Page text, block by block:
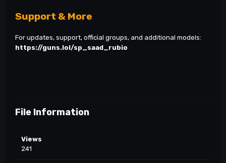
Support & More
For updates, support, official groups, and additional models:
https://guns.lol/sp_saad_rubio
File Information
Views
241